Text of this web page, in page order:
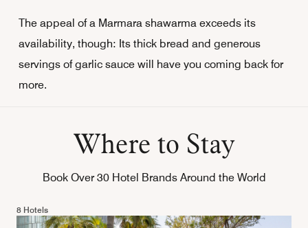
The appeal of a Marmara shawarma exceeds its
availability, though: Its thick bread and generous
servings of garlic sauce will have you coming back for
more.
Where to Stay
Book Over 30 Hotel Brands Around the World
8 Hotels